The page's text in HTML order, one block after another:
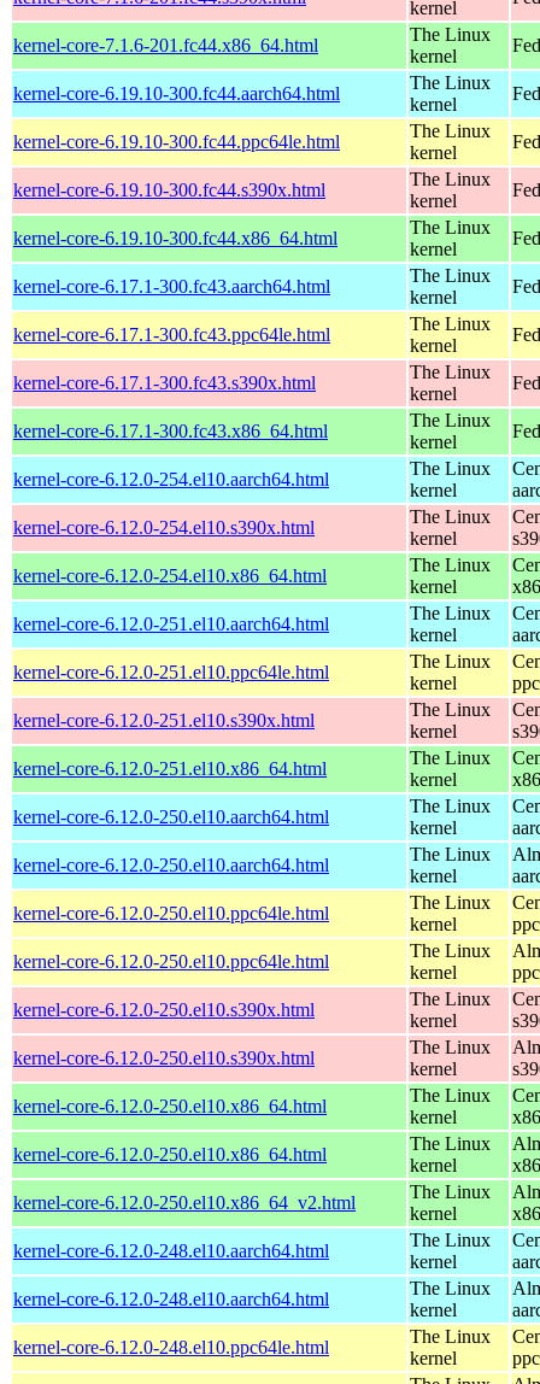
kernel
kernel-core-7.1.6-201.fc44.x86_64.html
The Linux
kernel
kernel-core-6.19.10-300.fc44.aarch64.html
The Linux
kernel
kernel-core-6.19.10-300.fc44.ppc64le.html
The Linux
kernel
kernel-core-6.19.10-300.fc44.s390x.html
The Linux
kernel
kernel-core-6.19.10-300.fc44.x86_64.html
The Linux
kernel
kernel-core-6.17.1-300.fc43.aarch64.html
The Linux
kernel
kernel-core-6.17.1-300.fc43.ppc64le.html
The Linux
kernel
kernel-core-6.17.1-300.fc43.s390x.html
The Linux
kernel
kernel-core-6.17.1-300.fc43.x86_64.html
The Linux
kernel
kernel-core-6.12.0-254.el10.aarch64.html
The Linux
kernel
kernel-core-6.12.0-254.el10.s390x.html
The Linux
kernel
kernel-core-6.12.0-254.el10.x86_64.html
The Linux
kernel
kernel-core-6.12.0-251.el10.aarch64.html
The Linux
kernel
kernel-core-6.12.0-251.el10.ppc64le.html
The Linux
kernel
kernel-core-6.12.0-251.el10.s390x.html
The Linux
kernel
kernel-core-6.12.0-251.el10.x86_64.html
The Linux
kernel
kernel-core-6.12.0-250.el10.aarch64.html
The Linux
kernel
kernel-core-6.12.0-250.el10.aarch64.html
The Linux
kernel
kernel-core-6.12.0-250.el10.ppc64le.html
The Linux
kernel
kernel-core-6.12.0-250.el10.ppc64le.html
The Linux
kernel
kernel-core-6.12.0-250.el10.s390x.html
The Linux
kernel
kernel-core-6.12.0-250.el10.s390x.html
The Linux
kernel
kernel-core-6.12.0-250.el10.x86_64.html
The Linux
kernel
kernel-core-6.12.0-250.el10.x86_64.html
The Linux
kernel
kernel-core-6.12.0-250.el10.x86_64_v2.html
The Linux
kernel
kernel-core-6.12.0-248.el10.aarch64.html
The Linux
kernel
kernel-core-6.12.0-248.el10.aarch64.html
The Linux
kernel
kernel-core-6.12.0-248.el10.ppc64le.html
The Linux
kernel